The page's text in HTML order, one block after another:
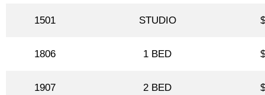
1501 STUDIO
1806 1 BED
1907 2 BED